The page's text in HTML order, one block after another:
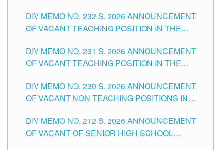
TUGUEGARAO CITY
DIV MEMO NO. 232 S. 2026 ANNOUNCEMENT
OF VACANT TEACHING POSITION IN THE
DIV MEMO NO. 231 S. 2026 ANNOUNCEMENT
OF VACANT TEACHING POSITION IN THE
DIV MEMO NO. 230 S. 2026 ANNOUNCEMENT
OF VACANT NON-TEACHING POSITIONS IN
CITY
DIV MEMO NO. 212 S. 2026 ANNOUNCEMENT
OF VACANT OF SENIOR HIGH SCHOOL